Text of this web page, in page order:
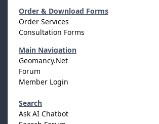
Order & Download Forms
Order Services
Consultation Forms
Main Navigation
Geomancy.Net
Forum
Member Login
Search
Ask AI Chatbot